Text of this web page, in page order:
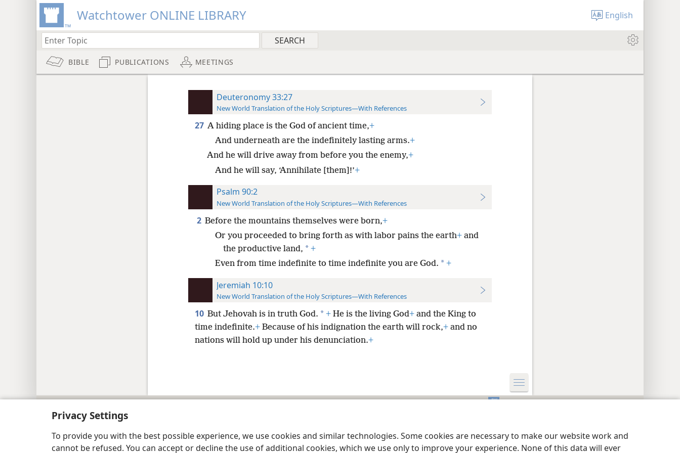
Privacy Settings
To provide you with the best possible experience, we use cookies and similar technologies. Some cookies are necessary to make our website work and
cannot be refused. You can accept or decline the use of additional cookies, which we use only to improve your experience. None of this data will ever
Watchtower ONLINE LIBRARY English
BIBLE PUBLICATIONS MEETINGS
Deuteronomy 33:27
New World Translation of the Holy Scriptures—With References
27 A hiding place is the God of ancient time,+
And underneath are the indefinitely lasting arms.+
And he will drive away from before you the enemy,+
And he will say, ‘Annihilate [them]!’+
Psalm 90:2
New World Translation of the Holy Scriptures—With References
2 Before the mountains themselves were born,+
Or you proceeded to bring forth as with labor pains the earth+and
the productive land, * +
Even from time indefinite to time indefinite you are God. * +
Jeremiah 10:10
New World Translation of the Holy Scriptures—With References
10 But Jehovah is in truth God. * +He is the living God+and the King to
time indefinite.+Because of his indignation the earth will rock,+and no
nations will hold up under his denunciation.+
Copyright© 2026 Watch Tower Bible and Tract Society of Pennsylvania